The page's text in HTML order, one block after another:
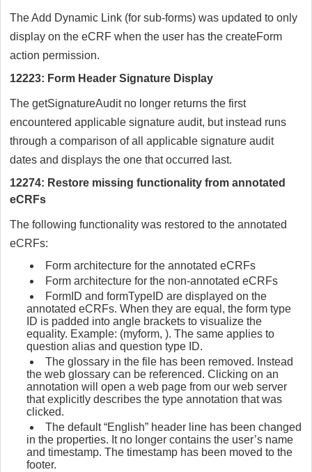
The Add Dynamic Link (for sub-forms) was updated to only
display on the eCRF when the user has the createForm
action permission.
12223: Form Header Signature Display
The getSignatureAudit no longer returns the first
encountered applicable signature audit, but instead runs
through a comparison of all applicable signature audit
dates and displays the one that occurred last.
12274: Restore missing functionality from annotated
eCRFs
The following functionality was restored to the annotated
eCRFs:
Form architecture for the annotated eCRFs
Form architecture for the non-annotated eCRFs
FormID and formTypeID are displayed on the
annotated eCRFs. When they are equal, the form type
ID is padded into angle brackets to visualize the
equality. Example: (myform, ). The same applies to
question alias and question type ID.
The glossary in the file has been removed. Instead
the web glossary can be referenced. Clicking on an
annotation will open a web page from our web server
that explicitly describes the type annotation that was
clicked.
The default “English” header line has been changed
in the properties. It no longer contains the user’s name
and timestamp. The timestamp has been moved to the
footer.